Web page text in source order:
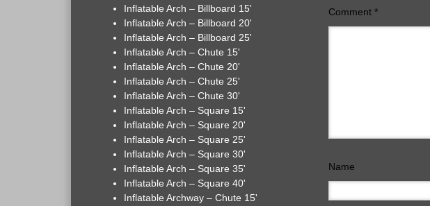
Comment *
Name
Inflatable Arch – Billboard 15'
Inflatable Arch – Billboard 20'
Inflatable Arch – Billboard 25'
Inflatable Arch – Chute 15'
Inflatable Arch – Chute 20'
Inflatable Arch – Chute 25'
Inflatable Arch – Chute 30'
Inflatable Arch – Square 15'
Inflatable Arch – Square 20'
Inflatable Arch – Square 25'
Inflatable Arch – Square 30'
Inflatable Arch – Square 35'
Inflatable Arch – Square 40'
Inflatable Archway – Chute 15'